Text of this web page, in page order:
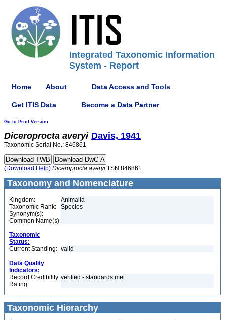
Integrated Taxonomic Information
System - Report
Home About Data Access and Tools
Get ITIS Data Become a Data Partner
Go to Print Version
Diceroprocta averyi Davis, 1941
Taxonomic Serial No.: 846861
(Download Help) Diceroprocta averyi TSN 846861
Taxonomy and Nomenclature
Kingdom:
Animalia
Taxonomic Rank:
Species
Synonym(s):
Common Name(s):
Taxonomic
Status:
Current Standing: valid
Data Quality
Indicators:
Record Credibility
Rating:
verified - standards met
Taxonomic Hierarchy